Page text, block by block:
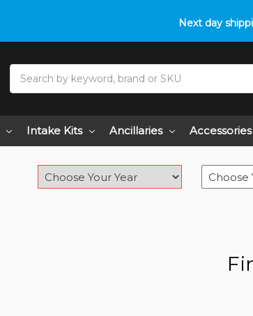
Next day
Do you need help with fitment? We
Intake Kits Ancillaries Accessories